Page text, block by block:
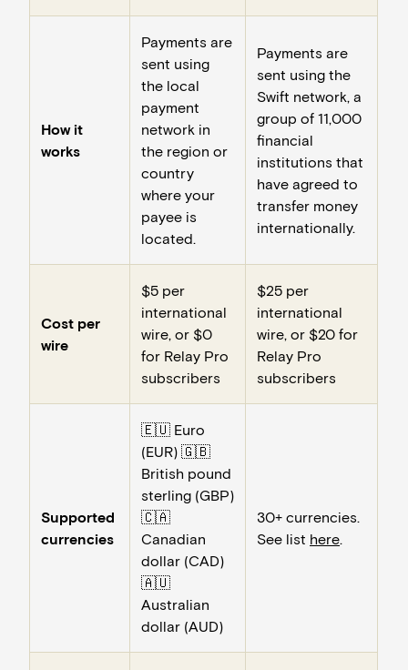
How it
works
Payments are
sent using
the local
payment
network in
the region or
country
where your
payee is
located.
Payments are
sent using the
Swift network, a
group of 11,000
financial
institutions that
have agreed to
transfer money
internationally.
Cost per
wire
$5 per
international
wire, or $0
for Relay Pro
subscribers
$25 per
international
wire, or $20 for
Relay Pro
subscribers
Supported
currencies
🇪🇺 Euro
(EUR) 🇬🇧
British pound
sterling (GBP)
🇨🇦
Canadian
dollar (CAD)
🇦🇺
Australian
dollar (AUD)
30+ currencies.
See list here.